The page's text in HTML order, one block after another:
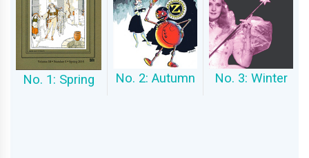
No. 1: Spring No. 2: Autumn No. 3: Winter